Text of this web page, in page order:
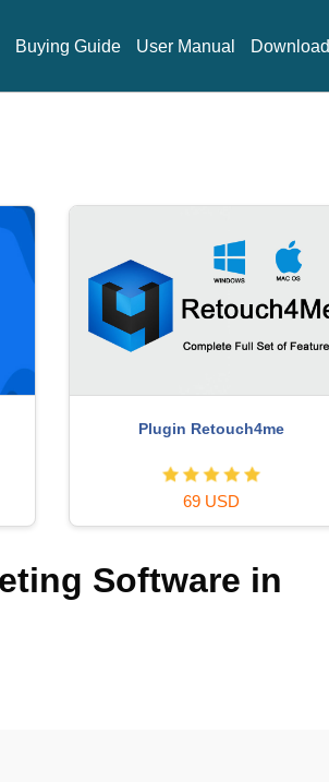
Buying Guide User Manual Download
Plugin Retouch4me
69 USD
Software in